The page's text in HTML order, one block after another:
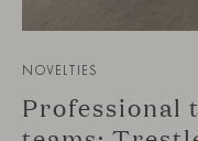
NOVELTIES
Professional